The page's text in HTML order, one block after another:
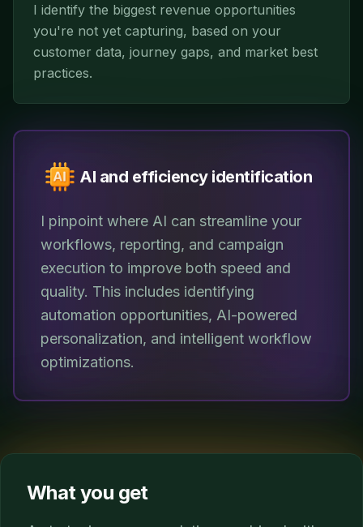
I identify the biggest revenue opportunities
you're not yet capturing, based on your
customer data, journey gaps, and market best
practices.
AI and efficiency identification
I pinpoint where AI can streamline your
workflows, reporting, and campaign
execution to improve both speed and
quality. This includes identifying
automation opportunities, AI-powered
personalization, and intelligent workflow
optimizations.
What you get